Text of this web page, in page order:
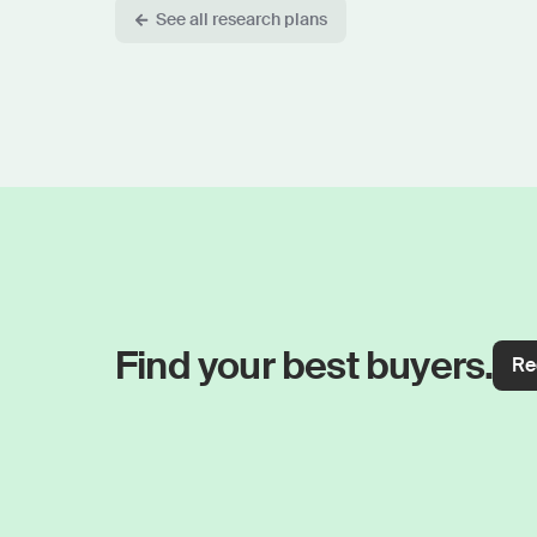
See all research plans
Find your best buyers.